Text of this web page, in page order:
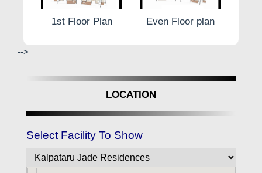
1st Floor Plan Even Floor plan
-->
LOCATION
Select Facility To Show